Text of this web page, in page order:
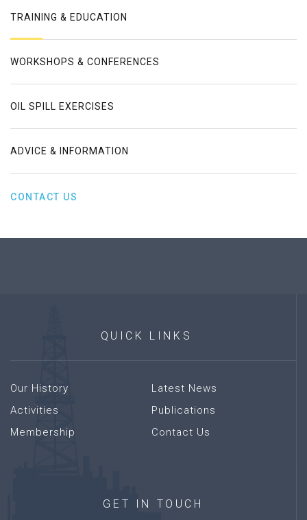
TRAINING & EDUCATION
WORKSHOPS & CONFERENCES
OIL SPILL EXERCISES
ADVICE & INFORMATION
CONTACT US
QUICK LINKS
Our History
Activities
Membership
Latest News
Publications
Contact Us
GET IN TOUCH